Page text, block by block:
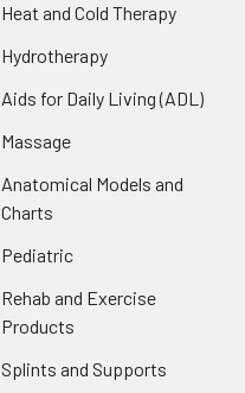
Heat and Cold Therapy
Hydrotherapy
Aids for Daily Living (ADL)
Massage
Anatomical Models and
Charts
Pediatric
Rehab and Exercise
Products
Splints and Supports